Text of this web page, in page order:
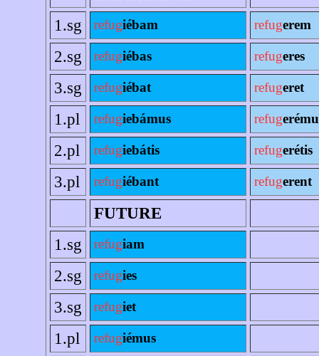
1.sg
refugiébam refugerem
2.sg refugiébas refugeres
3.sg refugiébat refugeret
1.pl refugiebámus refug
2.pl refugiebátis refugerétis
3.pl refugiébant refugerent
FUTURE
1.sg
refugiam
2.sg refugies
3.sg refugiet
1.pl refugiémus